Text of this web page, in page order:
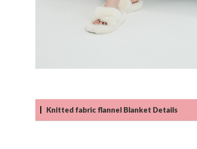
Knitted fabric flannel Blanket Details